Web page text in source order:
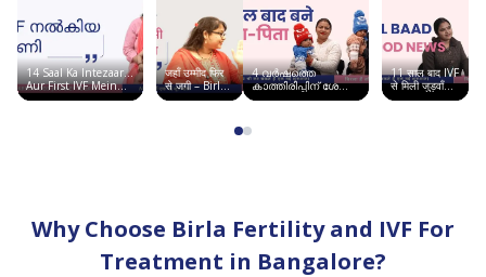
good,
staffs
are
co
ordination.best
14 Saal Ka Intezaar…
Aur First IVF Mein
Good News | Birla
जहाँ उम्मीद फिर
से जगी – Birla
Fertility &
4 വർഷത്തെ
കാത്തിരിപ്പിന് ശേഷം
ഞാൻ അമ്മയായി |
11 साल बाद IVF
से मिली जुड़वाँ
बच्चों की खुशी |
Why Choose Birla Fertility and IVF For
Treatment in Bangalore?